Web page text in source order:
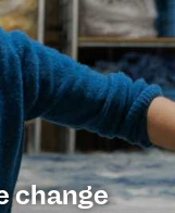
change